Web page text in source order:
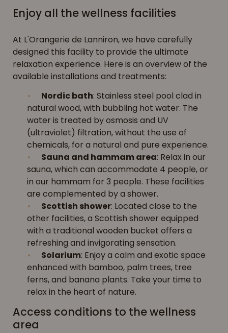
Enjoy all the wellness facilities
At L'Orangerie de Lanniron, we have carefully
designed this facility to provide the ultimate
relaxation experience. Here is an overview of the
available installations and treatments:
Nordic bath: Stainless steel pool clad in
natural wood, with bubbling hot water. The
water is treated by osmosis and UV
(ultraviolet) filtration, without the use of
chemicals, for a natural and pure experience.
Sauna and hammam area: Relax in our
sauna, which can accommodate 4 people, or
in our hammam for 3 people. These facilities
are complemented by a shower.
Scottish shower: Located close to the
other facilities, a Scottish shower equipped
with a traditional wooden bucket offers a
refreshing and invigorating sensation.
Solarium: Enjoy a calm and exotic space
enhanced with bamboo, palm trees, tree
ferns, and banana plants. Take your time to
relax in the heart of nature.
Access conditions to the wellness
area